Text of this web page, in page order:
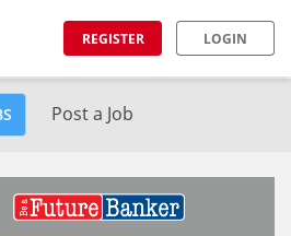
REGISTER LOGIN
Post a Job